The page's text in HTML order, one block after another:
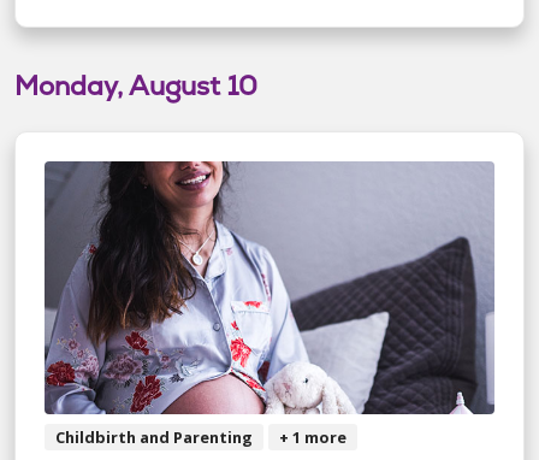
Monday, August 10
Childbirth and Parenting + 1 more